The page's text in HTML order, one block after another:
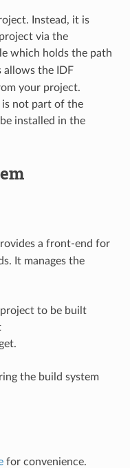
Instead, it is
via the
which holds the path
allows the IDF
your project.
not part of the
installed in the
a front-end for
It manages the
to be built
the build system
for convenience.